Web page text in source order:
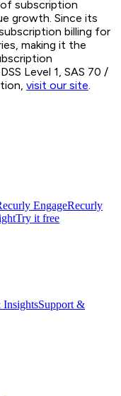
subscription
growth. Since its
billing for
making it the
Level 1, SAS 70 /
visit our site.
EngageRecurly
Try it free
InsightsSupport &